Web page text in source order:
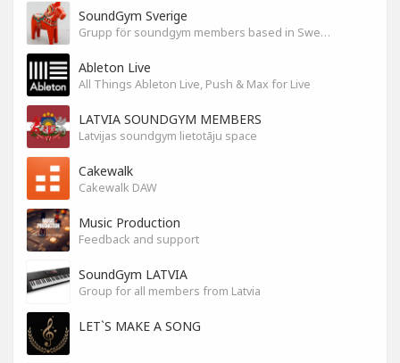
SoundGym Sverige
Grupp för soundgym members based in Sweden
Ableton Live
All Things Ableton Live, Push & Max for Live
LATVIA SOUNDGYM MEMBERS
Latvijas soundgym lietotāju space
Cakewalk
Cakewalk DAW
Music Production
Feedback and support
SoundGym LATVIA
Group for all members from Latvia
LET`S MAKE A SONG